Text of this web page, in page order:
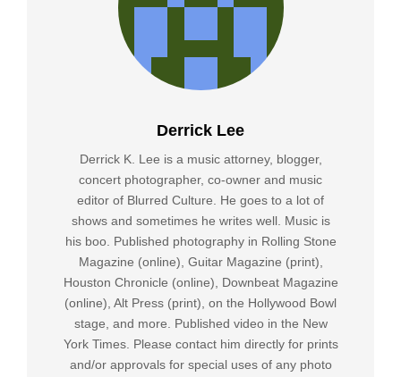
Derrick Lee
Derrick K. Lee is a music attorney, blogger,
concert photographer, co-owner and music
editor of Blurred Culture. He goes to a lot of
shows and sometimes he writes well. Music is
his boo. Published photography in Rolling Stone
Magazine (online), Guitar Magazine (print),
Houston Chronicle (online), Downbeat Magazine
(online), Alt Press (print), on the Hollywood Bowl
stage, and more. Published video in the New
York Times. Please contact him directly for prints
and/or approvals for special uses of any photo